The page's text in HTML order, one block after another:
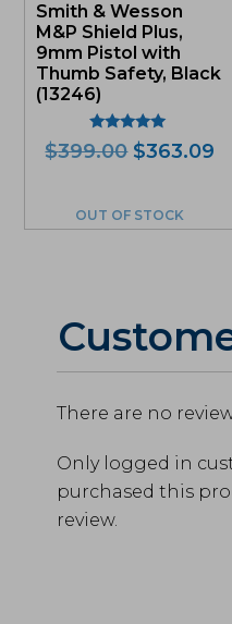
Smith & Wesson
M&P Shield Plus,
9mm Pistol with
Thumb Safety, Black
(13246)
Rated
5.00
$399.00 Original
$399.00.
$363.09
OUT OF STOCK
There are no
Only logged in
purchased this
review.